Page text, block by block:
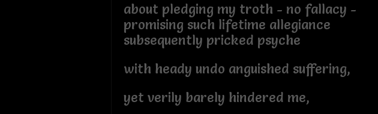
about pledging my troth - no fallacy -
promising such lifetime allegiance
subsequently pricked psyche
with heady undo anguished suffering,
yet verily barely hindered me,